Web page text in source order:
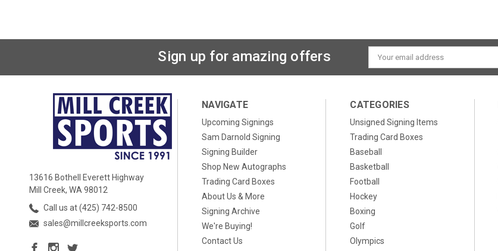
Sign up for amazing offers
Email
Address
13616 Bothell Everett Highway
Mill Creek, WA 98012
Call us at (425) 742-8500
sales@millcreeksports.com
NAVIGATE
Upcoming Signings
Sam Darnold Signing
Signing Builder
Shop New Autographs
Trading Card Boxes
About Us & More
Signing Archive
We're Buying!
Contact Us
CATEGORIES
Unsigned Signing Items
Trading Card Boxes
Baseball
Basketball
Football
Hockey
Boxing
Golf
Olympics